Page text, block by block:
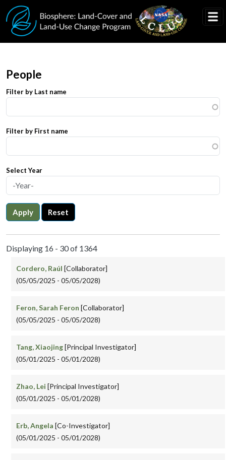
Skip to main content
People
Filter by Last name
Filter by First name
Select Year
Apply Reset
Displaying 16 - 30 of 1364
Cordero, Raúl [Collaborator]
(05/05/2025 - 05/05/2028)
Feron, Sarah Feron [Collaborator]
(05/05/2025 - 05/05/2028)
Tang, Xiaojing[Principal Investigator]
(05/01/2025 - 05/01/2028)
Zhao, Lei [Principal Investigator]
(05/01/2025 - 05/01/2028)
Erb, Angela [Co-Investigator]
(05/01/2025 - 05/01/2028)